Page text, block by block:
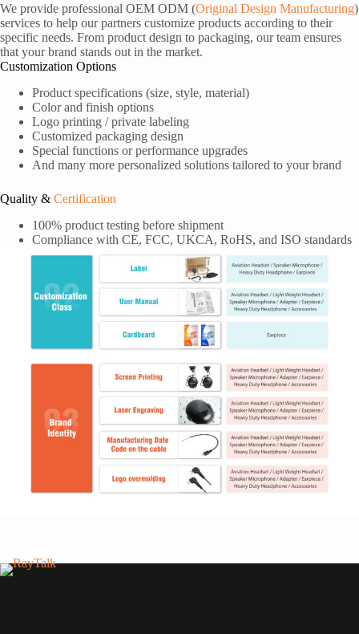
We provide professional OEM ODM (Original Design Manufacturing)
services to help our partners customize products according to their
specific needs. From product design to packaging, our team ensures
that your brand stands out in the market.
Customization Options
Product specifications (size, style, material)
Color and finish options
Logo printing / private labeling
Customized packaging design
Special functions or performance upgrades
And many more personalized solutions tailored to your brand
Quality & Certification
100% product testing before shipment
Compliance with CE, FCC, UKCA, RoHS, and ISO standards